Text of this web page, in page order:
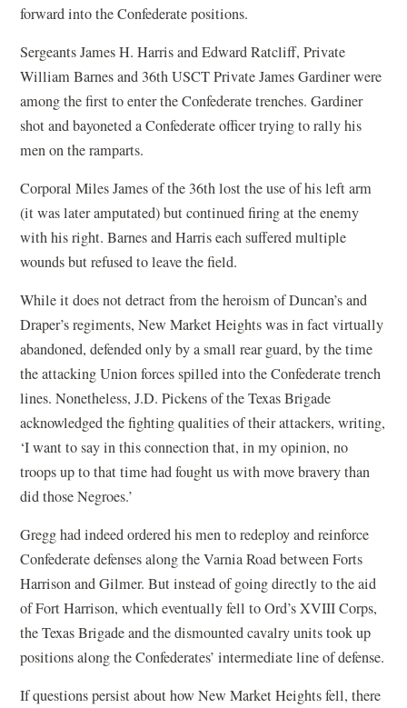
forward into the Confederate positions.
Sergeants James H. Harris and Edward Ratcliff, Private
William Barnes and 36th USCT Private James Gardiner were
among the first to enter the Confederate trenches. Gardiner
shot and bayoneted a Confederate officer trying to rally his
men on the ramparts.
Corporal Miles James of the 36th lost the use of his left arm
(it was later amputated) but continued firing at the enemy
with his right. Barnes and Harris each suffered multiple
wounds but refused to leave the field.
While it does not detract from the heroism of Duncan’s and
Draper’s regiments, New Market Heights was in fact virtually
abandoned, defended only by a small rear guard, by the time
the attacking Union forces spilled into the Confederate trench
lines. Nonetheless, J.D. Pickens of the Texas Brigade
acknowledged the fighting qualities of their attackers, writing,
‘I want to say in this connection that, in my opinion, no
troops up to that time had fought us with move bravery than
did those Negroes.’
Gregg had indeed ordered his men to redeploy and reinforce
Confederate defenses along the Varnia Road between Forts
Harrison and Gilmer. But instead of going directly to the aid
of Fort Harrison, which eventually fell to Ord’s XVIII Corps,
the Texas Brigade and the dismounted cavalry units took up
positions along the Confederates’ intermediate line of defense.
If questions persist about how New Market Heights fell, there